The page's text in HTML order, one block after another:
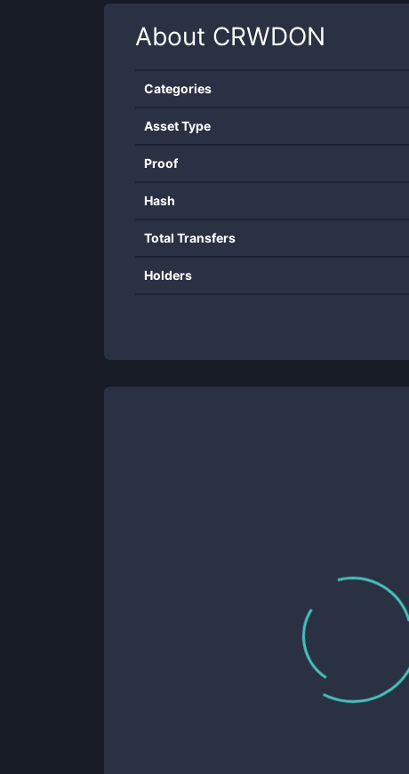
About CRWDON
Categories
Asset Type
Proof
Hash
Total Transfers
Holders